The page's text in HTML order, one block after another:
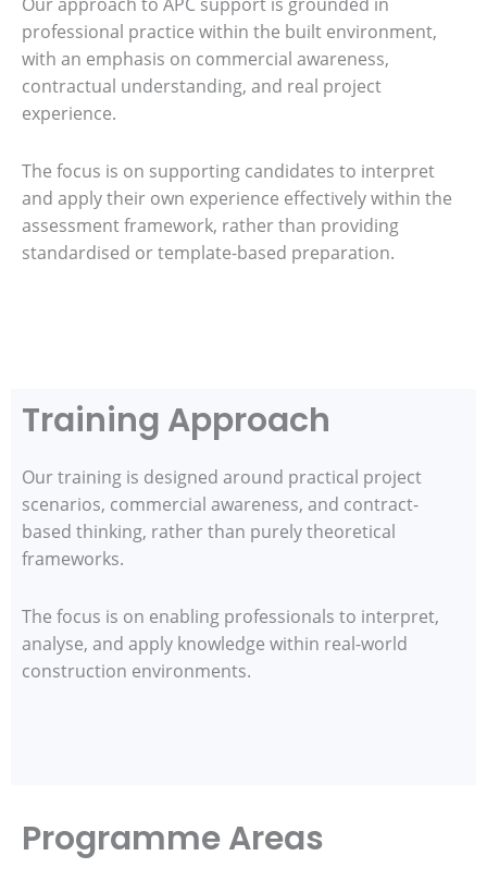
professional practice within the built environment,
with an emphasis on commercial awareness,
contractual understanding, and real project
experience.
The focus is on supporting candidates to interpret
and apply their own experience effectively within the
assessment framework, rather than providing
standardised or template-based preparation.
Training Approach
Our training is designed around practical project
scenarios, commercial awareness, and contract-
based thinking, rather than purely theoretical
frameworks.
The focus is on enabling professionals to interpret,
analyse, and apply knowledge within real-world
construction environments.
Programme Areas